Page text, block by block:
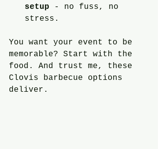
setup - no fuss, no
stress.
You want your event to be
memorable? Start with the
food. And trust me, these
Clovis barbecue options
deliver.